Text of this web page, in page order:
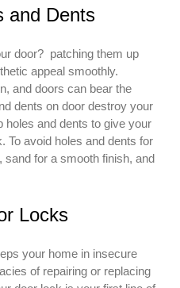
and Dents
door? patching them up
appeal smoothly.
and doors can bear the
dents on door destroy your
holes and dents to give your
To avoid holes and dents for
, sand for a smooth finish, and
Locks
your home in insecure
of repairing or replacing